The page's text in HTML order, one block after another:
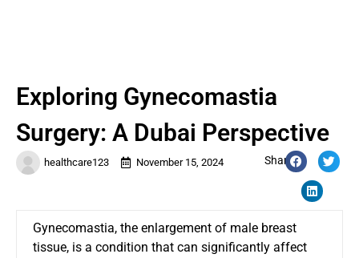
healthcare123 November 15, 2024 Share:
Exploring Gynecomastia
Surgery: A Dubai Perspective
Gynecomastia, the enlargement of male breast
tissue, is a condition that can significantly affect